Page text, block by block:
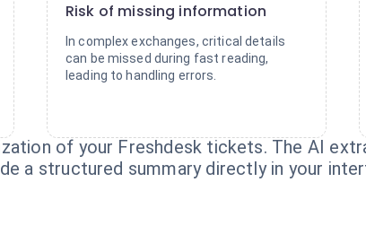
Risk of missing information
In complex exchanges, critical details
can be missed during fast reading,
leading to handling errors.
of your Freshdesk tickets. The AI
a structured summary directly in your